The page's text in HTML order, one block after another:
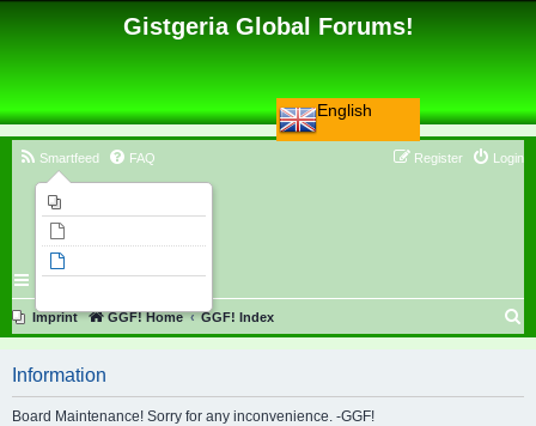
English
Gistgeria Global Forums!
Smartfeed FAQ Login
Register
Imprint GGF! Home GGF! Index
r
Information
Board Maintenance! Sorry for any inconvenience. -GGF!